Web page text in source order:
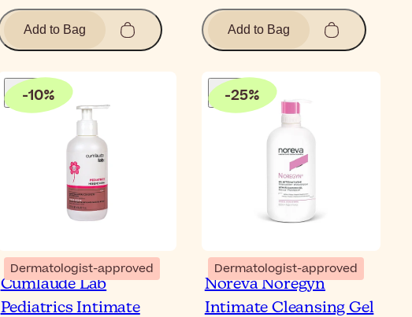
Add to Bag Add to Bag
-10%
Dermatologist-approved
Cumlaude Lab
Pediatrics Intimate
-25%
Dermatologist-approved
Noreva Noregyn
Intimate Cleansing Gel